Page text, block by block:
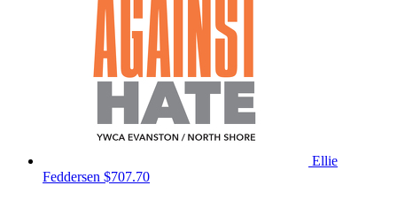
Ellie
Feddersen $707.70